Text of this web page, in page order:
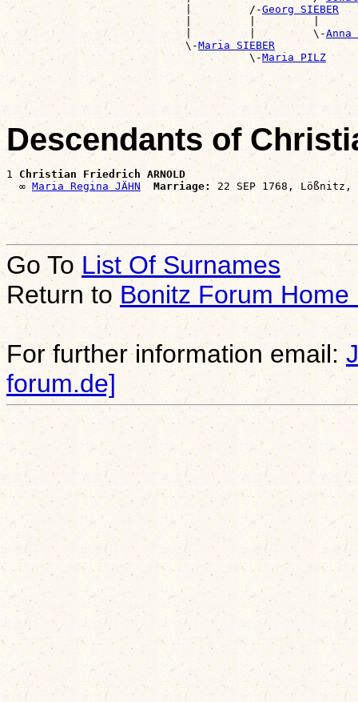
                            |         /-
Georg SIEBER
|         |         |
                            |         |         \-
Anna
                            \-
Maria SIEBER
                                      \-
Maria PILZ
Descendants of
1 Christian Friedrich ARNOLD
  ∞
Maria Regina JÄHN Marriage:
Go To List Of Surnames
Return to Bonitz Forum Home
For further information email:
forum.de]